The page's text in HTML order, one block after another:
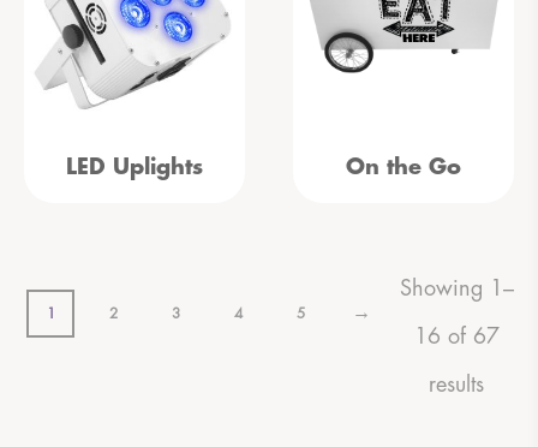
LED Uplights On the Go
1 2 3 4 5 →
Showing 1–
16 of 67
results